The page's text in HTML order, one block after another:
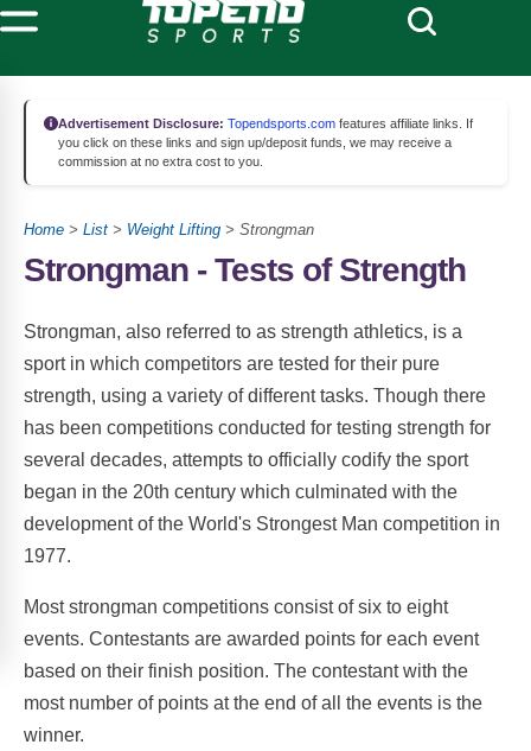
Advertisement Disclosure: Topendsports.com features affiliate links. If
you click on these links and sign up/deposit funds, we may receive a
commission at no extra cost to you.
Home > List > Weight Lifting > Strongman
Strongman - Tests of Strength
Strongman, also referred to as strength athletics, is a
sport in which competitors are tested for their pure
strength, using a variety of different tasks. Though there
has been competitions conducted for testing strength for
several decades, attempts to officially codify the sport
began in the 20th century which culminated with the
development of the World's Strongest Man competition in
1977.
Most strongman competitions consist of six to eight
events. Contestants are awarded points for each event
based on their finish position. The contestant with the
most number of points at the end of all the events is the
winner.